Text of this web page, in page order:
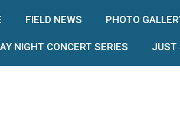
FIELD NEWS PHOTO
NIGHT CONCERT SERIES JUST